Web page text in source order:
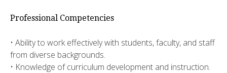
Professional Competencies
• Ability to work effectively with students, faculty, and staff
from diverse backgrounds.
• Knowledge of curriculum development and instruction.